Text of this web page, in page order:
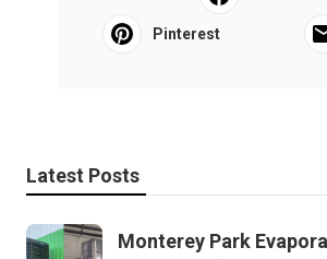
Pinterest
Latest Posts
Monterey Park